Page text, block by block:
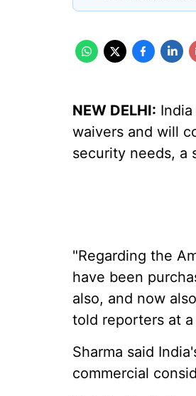
NEW DELHI:
waivers and will
security needs, a
"Regarding the
have been
also, and now
told reporters at
Sharma said
commercial